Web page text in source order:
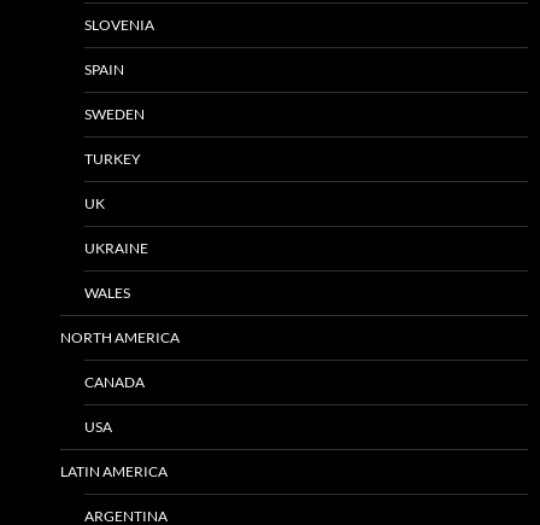
SLOVENIA
SPAIN
SWEDEN
TURKEY
UK
UKRAINE
WALES
NORTH AMERICA
CANADA
USA
LATIN AMERICA
ARGENTINA